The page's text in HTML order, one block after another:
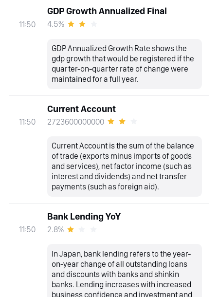
11:50
GDP Growth Annualized Final
4.5%
GDP Annualized Growth Rate shows the
gdp growth that would be registered if the
quarter-on-quarter rate of change were
maintained for a full year.
11:50
Current Account
2723600000000
Current Account is the sum of the balance
of trade (exports minus imports of goods
and services), net factor income (such as
interest and dividends) and net transfer
payments (such as foreign aid).
11:50
Bank Lending YoY
2.8%
In Japan, bank lending refers to the year-
on-year change of all outstanding loans
and discounts with banks and shinkin
banks. Lending increases with increased
business confidence and investment and